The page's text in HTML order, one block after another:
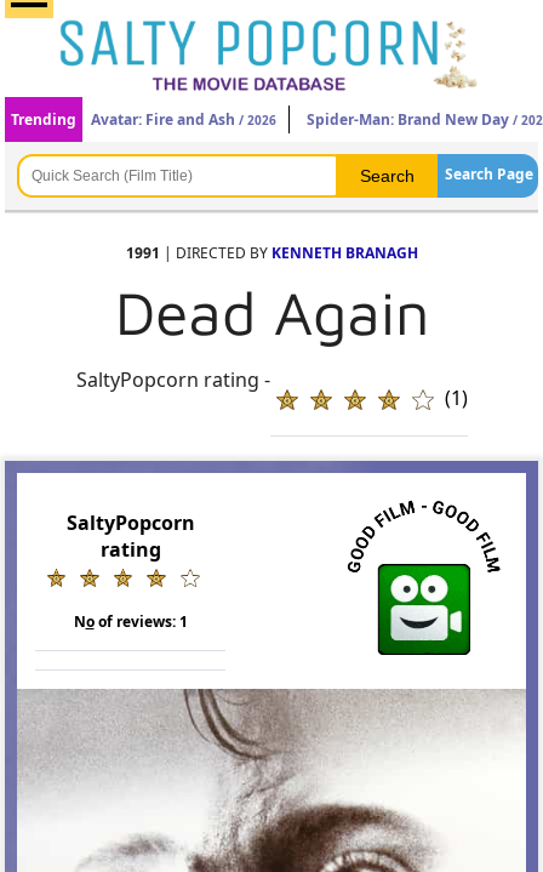
Trending Avatar: Fire and Ash / 2026 Spider-Man: Brand New Day /
Search Page
1991 | DIRECTED BY KENNETH BRANAGH
Dead Again
SaltyPopcorn rating -
(1)
SaltyPopcorn
rating
Noof reviews:1